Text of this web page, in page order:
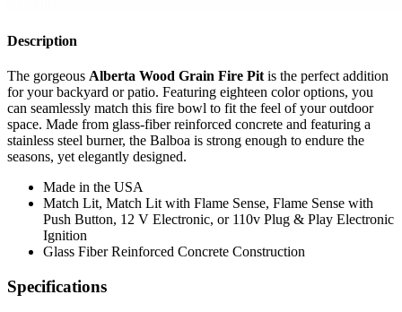
Description
The gorgeous Alberta Wood Grain Fire Pit is the perfect addition
for your backyard or patio. Featuring eighteen color options, you
can seamlessly match this fire bowl to fit the feel of your outdoor
space. Made from glass-fiber reinforced concrete and featuring a
stainless steel burner, the Balboa is strong enough to endure the
seasons, yet elegantly designed.
Made in the USA
Match Lit, Match Lit with Flame Sense, Flame Sense with
Push Button, 12 V Electronic, or 110v Plug & Play Electronic
Ignition
Glass Fiber Reinforced Concrete Construction
Specifications